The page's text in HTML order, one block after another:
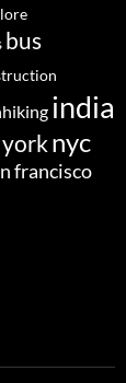
bus
india
nyc
francisco